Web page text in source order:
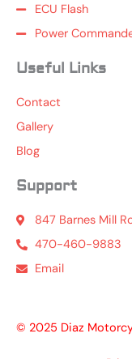
ECU Flash
Power
Useful Links
Contact
Gallery
Blog
Support
847 Barnes Mill
470-460-9883
Email
© 2025 Diaz